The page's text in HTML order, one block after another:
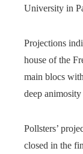
University in
Projections
house of the
main blocs
deep
Pollsters’
closed in the